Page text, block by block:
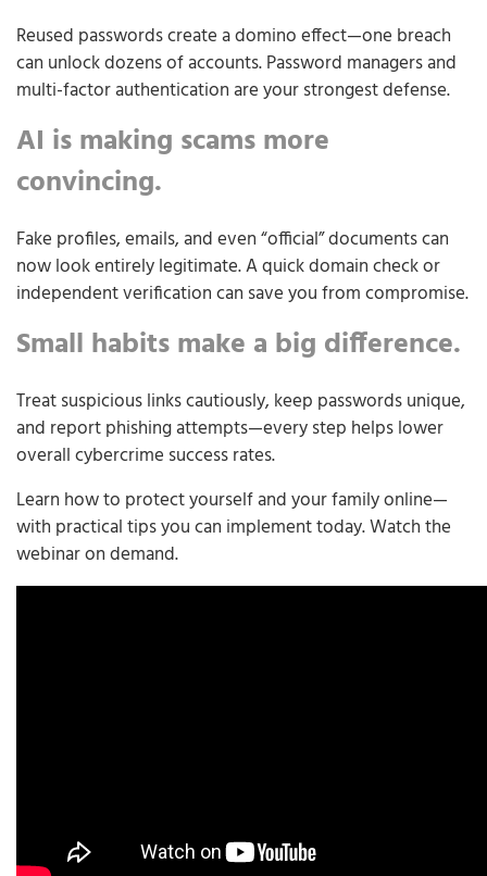
Reused passwords create a domino effect—one breach
can unlock dozens of accounts. Password managers and
multi-factor authentication are your strongest defense.
AI is making scams more
convincing.
Fake profiles, emails, and even “official” documents can
now look entirely legitimate. A quick domain check or
independent verification can save you from compromise.
Small habits make a big difference.
Treat suspicious links cautiously, keep passwords unique,
and report phishing attempts—every step helps lower
overall cybercrime success rates.
Learn how to protect yourself and your family online—
with practical tips you can implement today. Watch the
webinar on demand.